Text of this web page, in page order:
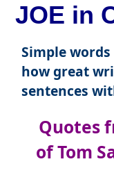
JOE in
Simple
how great
sentences
Quotes
of Tom